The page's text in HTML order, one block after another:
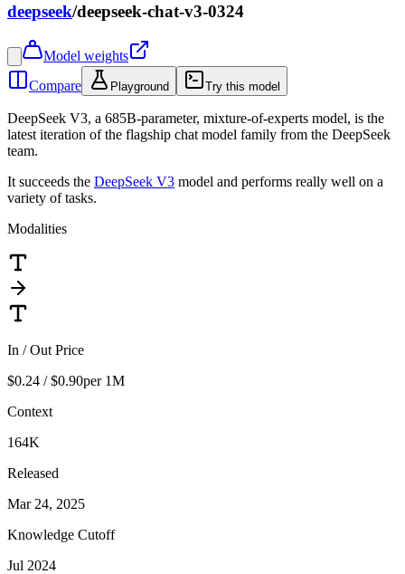
deepseek/deepseek-chat-v3-0324
Model weights
Compare
Playground Try this model
DeepSeek V3, a 685B-parameter, mixture-of-experts model, is the
latest iteration of the flagship chat model family from the DeepSeek
team.
It succeeds the DeepSeek V3 model and performs really well on a
variety of tasks.
Modalities
In / Out Price
$0.24 / $0.90per 1M
Context
164K
Released
Mar 24, 2025
Knowledge Cutoff
Jul 2024